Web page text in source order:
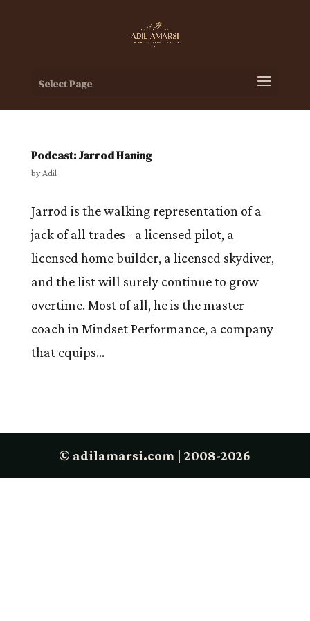
Select Page
Podcast: Jarrod Haning
byAdil
Jarrod is the walking representation of a
jack of all trades– a licensed pilot, a
licensed home builder, a licensed skydiver,
and the list will surely continue to grow
overtime. Most of all, he is the master
coach in Mindset Performance, a company
that equips...
© adilamarsi.com | 2008-2026